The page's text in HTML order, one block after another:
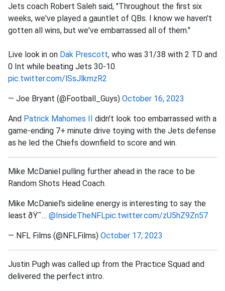
Jets coach Robert Saleh said, "Throughout the first six
weeks, we've played a gauntlet of QBs. I know we haven't
gotten all wins, but we've embarrassed all of them."
Live look in on Dak Prescott, who was 31/38 with 2 TD and
0 Int while beating Jets 30-10.
pic.twitter.com/lSsJlkmzR2
— Joe Bryant (@Football_Guys) October 16, 2023
And Patrick Mahomes II didn't look too embarrassed with a
game-ending 7+ minute drive toying with the Jets defense
as he led the Chiefs downfield to score and win.
Mike McDaniel pulling further ahead in the race to be
Random Shots Head Coach.
Mike McDaniel's sideline energy is interesting to say the
least ðŸ˜… @InsideTheNFLpic.twitter.com/zU5hZ9Zn57
— NFL Films (@NFLFilms) October 17, 2023
Justin Pugh was called up from the Practice Squad and
delivered the perfect intro.